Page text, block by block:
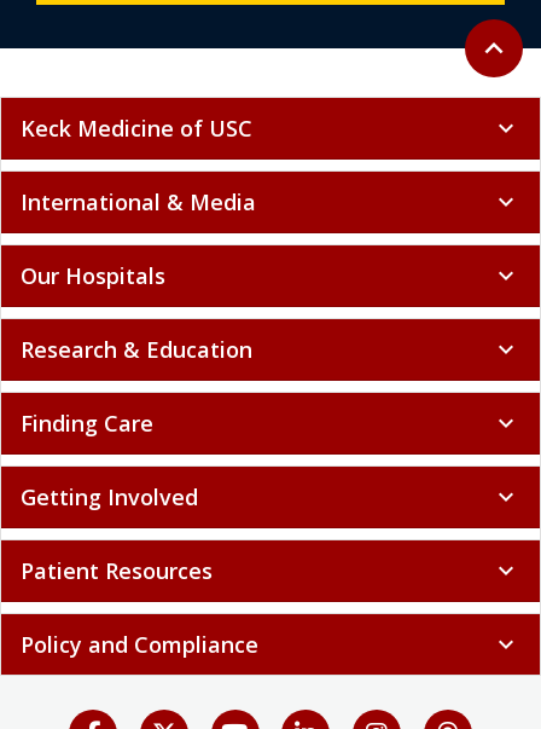
Back to
expand_less
Keck Medicine of USC expand_more
International & Media expand_more
Our Hospitals expand_more
Research & Education expand_more
Finding Care expand_more
Getting Involved expand_more
Patient Resources expand_more
Policy and Compliance expand_more